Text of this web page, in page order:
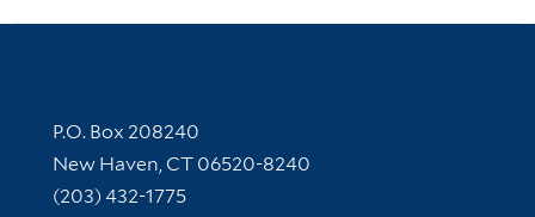
Contact Information
P.O. Box 208240
New Haven, CT 06520-8240
(203) 432-1775